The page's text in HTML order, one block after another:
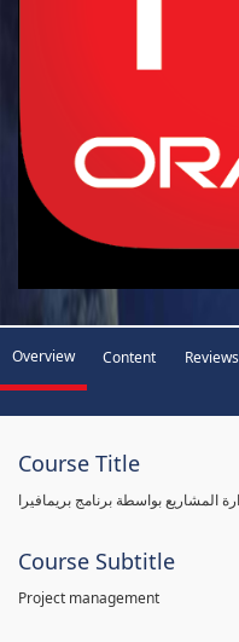
Overview Content Reviews
Course Title
Course Subtitle
Project management